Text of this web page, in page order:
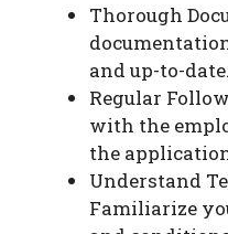
Thorough
and up-to-date.
Regular
with the
the
Understand
Familiarize